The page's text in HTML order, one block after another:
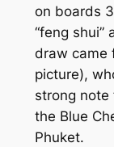
on boards
“feng shui”
draw came
picture),
strong note
the Blue
Phuket.